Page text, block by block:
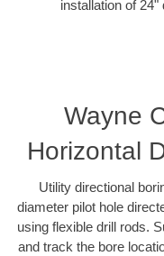
installation of
Wayne
Horizontal
Utility directional
diameter pilot hole
using flexible drill rods.
and track the bore